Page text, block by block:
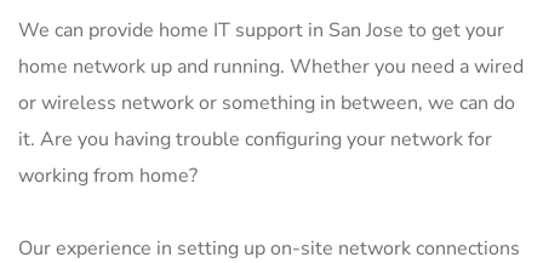
We can provide home IT support in San Jose to get your
home network up and running. Whether you need a wired
or wireless network or something in between, we can do
it. Are you having trouble configuring your network for
working from home?
Our experience in setting up on-site network connections